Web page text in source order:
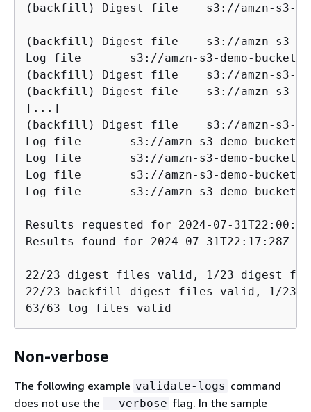
(backfill) Digest file    s3://amzn-s3-demo-bucket/
(backfill) Digest file    s3://amzn-s3-demo-
Log file       s3://amzn-s3-demo-bucket/
(backfill) Digest file    s3://amzn-s3-demo-
(backfill) Digest file    s3://amzn-s3-demo-
[...]
(backfill) Digest file    s3://amzn-s3-demo-
Log file       s3://amzn-s3-demo-bucket/
Log file       s3://amzn-s3-demo-bucket/
Log file       s3://amzn-s3-demo-bucket/
Log file       s3://amzn-s3-demo-bucket/
Results requested for 2024-07-
Results found for 2024-07-31T22:17:28Z
22/23 digest files valid, 1/23 digest
22/23 backfill digest files valid, 1/23
63/63 log files valid
Non-verbose
The following example validate-logs command
does not use the --verbose flag. In the sample